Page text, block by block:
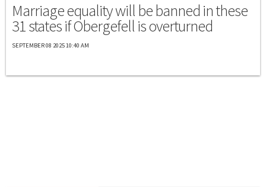
Marriage equality will be banned in these
31 states if Obergefell is overturned
SEPTEMBER 08 2025 10:40 AM